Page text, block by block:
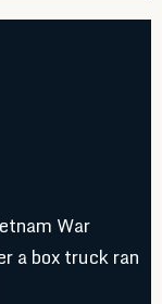
War
a box truck ran